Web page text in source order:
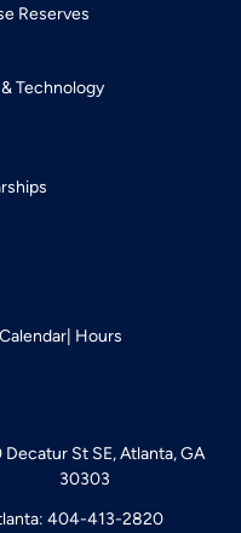
Reserves
Technology
Hours
Decatur St SE, Atlanta, GA
30303
404-413-2820